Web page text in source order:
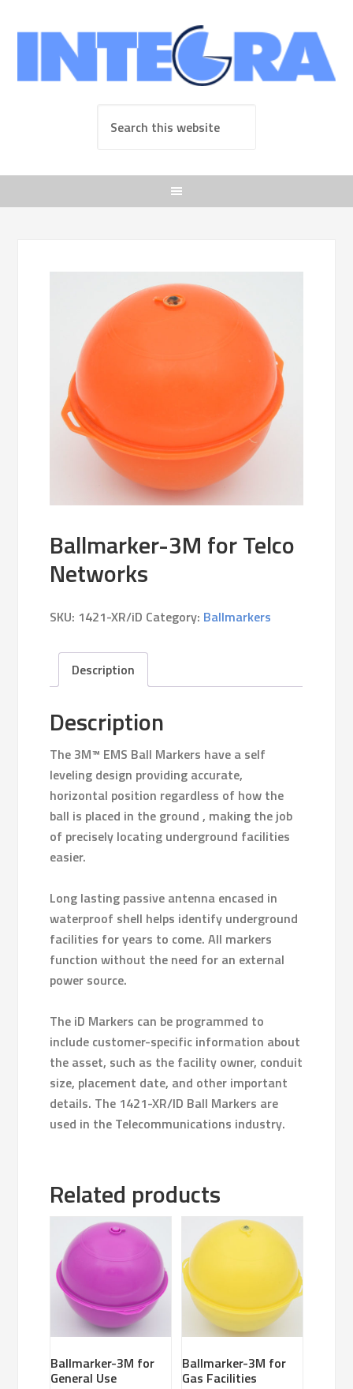
Ballmarker-3M for Telco
Networks
SKU: 1421-XR/iD Category: Ballmarkers
Description
Description
The 3M™ EMS Ball Markers have a self
leveling design providing accurate,
horizontal position regardless of how the
ball is placed in the ground , making the job
of precisely locating underground facilities
easier.
Long lasting passive antenna encased in
waterproof shell helps identify underground
facilities for years to come. All markers
function without the need for an external
power source.
The iD Markers can be programmed to
include customer-specific information about
the asset, such as the facility owner, conduit
size, placement date, and other important
details. The 1421-XR/ID Ball Markers are
used in the Telecommunications industry.
Related products
Ballmarker-3M for
General Use
Ballmarker-3M for
Gas Facilities